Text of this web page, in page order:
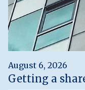
August 6, 2026
Getting a